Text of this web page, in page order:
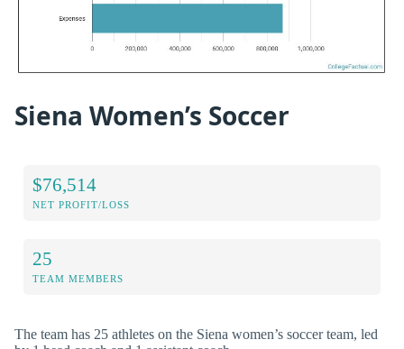
Siena Women’s Soccer
$76,514
NET PROFIT/LOSS
25
TEAM MEMBERS
The team has 25 athletes on the Siena women’s soccer team, led